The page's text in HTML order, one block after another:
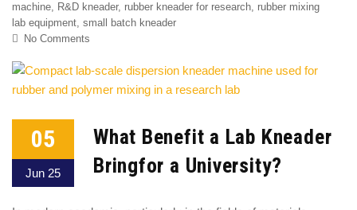
machine, R&D kneader, rubber kneader for research, rubber mixing
lab equipment, small batch kneader
No Comments
05
Jun 25
What Benefit a Lab Kneader
Bringfor a University?